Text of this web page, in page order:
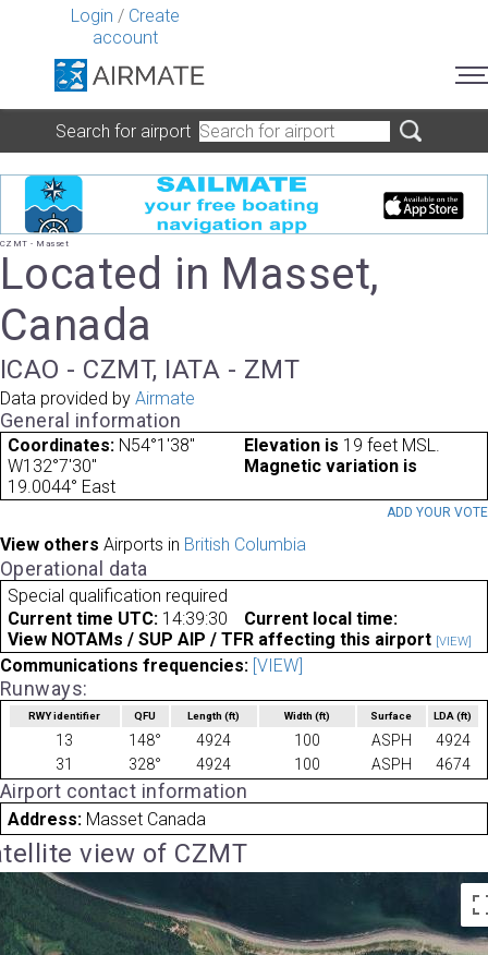
Login / Create
account
Search for airport
CZMT - Masset
Located in Masset,
Canada
ICAO - CZMT, IATA - ZMT
Data provided by Airmate
General information
Coordinates: N54°1'38"
W132°7'30"
Elevation is 19 feet MSL.
Magnetic variation is
19.0044° East
ADD YOUR VOTE
View others Airports in British Columbia
Operational data
Special qualification required
Current time UTC: 14:39:30
Current local time:
View NOTAMs / SUP AIP / TFR affecting this airport [VIEW]
Communications frequencies: [VIEW]
Runways:
RWY identifier QFU Length(ft) Width (ft) Surface LDA(ft)
13 148° 4924 100 ASPH
4924
31
328° 4924 100 ASPH 4674
Airport contact information
Address: Masset Canada
view of CZMT